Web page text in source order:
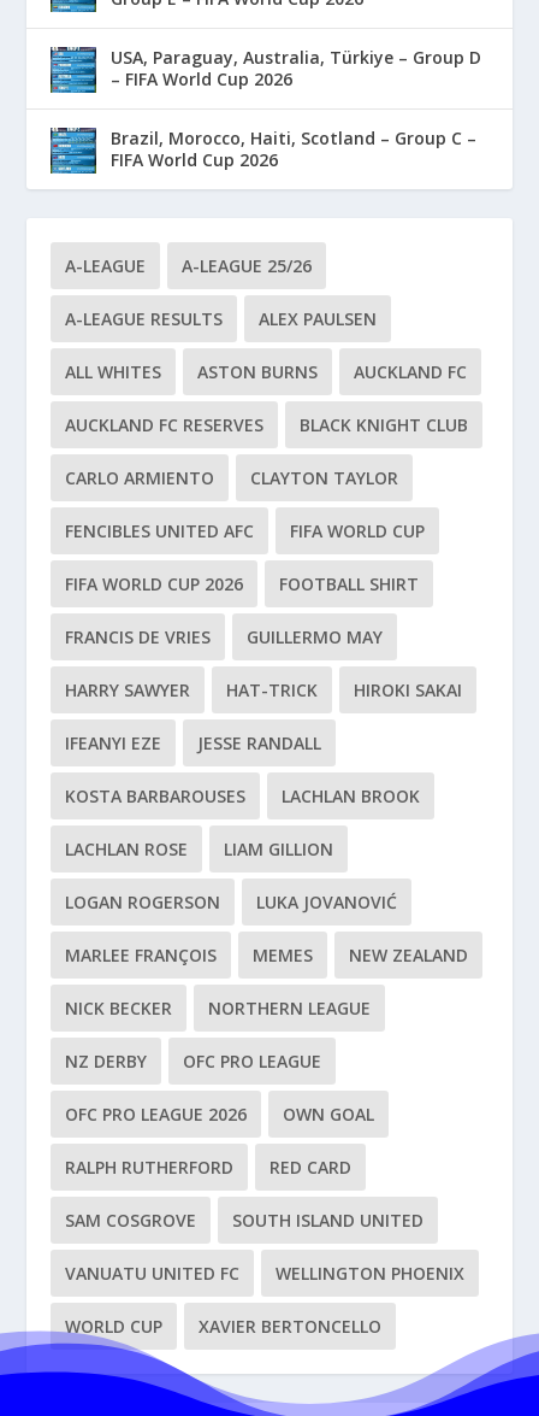
USA, Paraguay, Australia, Türkiye – Group D
– FIFA World Cup 2026
Brazil, Morocco, Haiti, Scotland – Group C –
FIFA World Cup 2026
A-LEAGUE A-LEAGUE 25/26
A-LEAGUE RESULTS ALEX PAULSEN
ALL WHITES ASTON BURNS AUCKLAND FC
AUCKLAND FC RESERVES BLACK KNIGHT CLUB
CARLO ARMIENTO CLAYTON TAYLOR
FENCIBLES UNITED AFC FIFA WORLD CUP
FIFA WORLD CUP 2026 FOOTBALL SHIRT
FRANCIS DE VRIES GUILLERMO MAY
HARRY SAWYER HAT-TRICK HIROKI SAKAI
IFEANYI EZE JESSE RANDALL
KOSTA BARBAROUSES LACHLAN BROOK
LACHLAN ROSE LIAM GILLION
LOGAN ROGERSON LUKA JOVANOVIĆ
MARLEE FRANÇOIS MEMES NEW ZEALAND
NICK BECKER NORTHERN LEAGUE
NZ DERBY OFC PRO LEAGUE
OFC PRO LEAGUE 2026 OWN GOAL
RALPH RUTHERFORD RED CARD
SAM COSGROVE SOUTH ISLAND UNITED
VANUATU UNITED FC WELLINGTON PHOENIX
WORLD CUP XAVIER BERTONCELLO